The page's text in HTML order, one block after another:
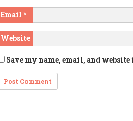
Email *
Website
Save my name, email, and